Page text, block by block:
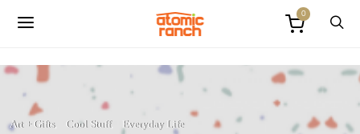
0
Art + Gifts Cool Stuff Everyday Life